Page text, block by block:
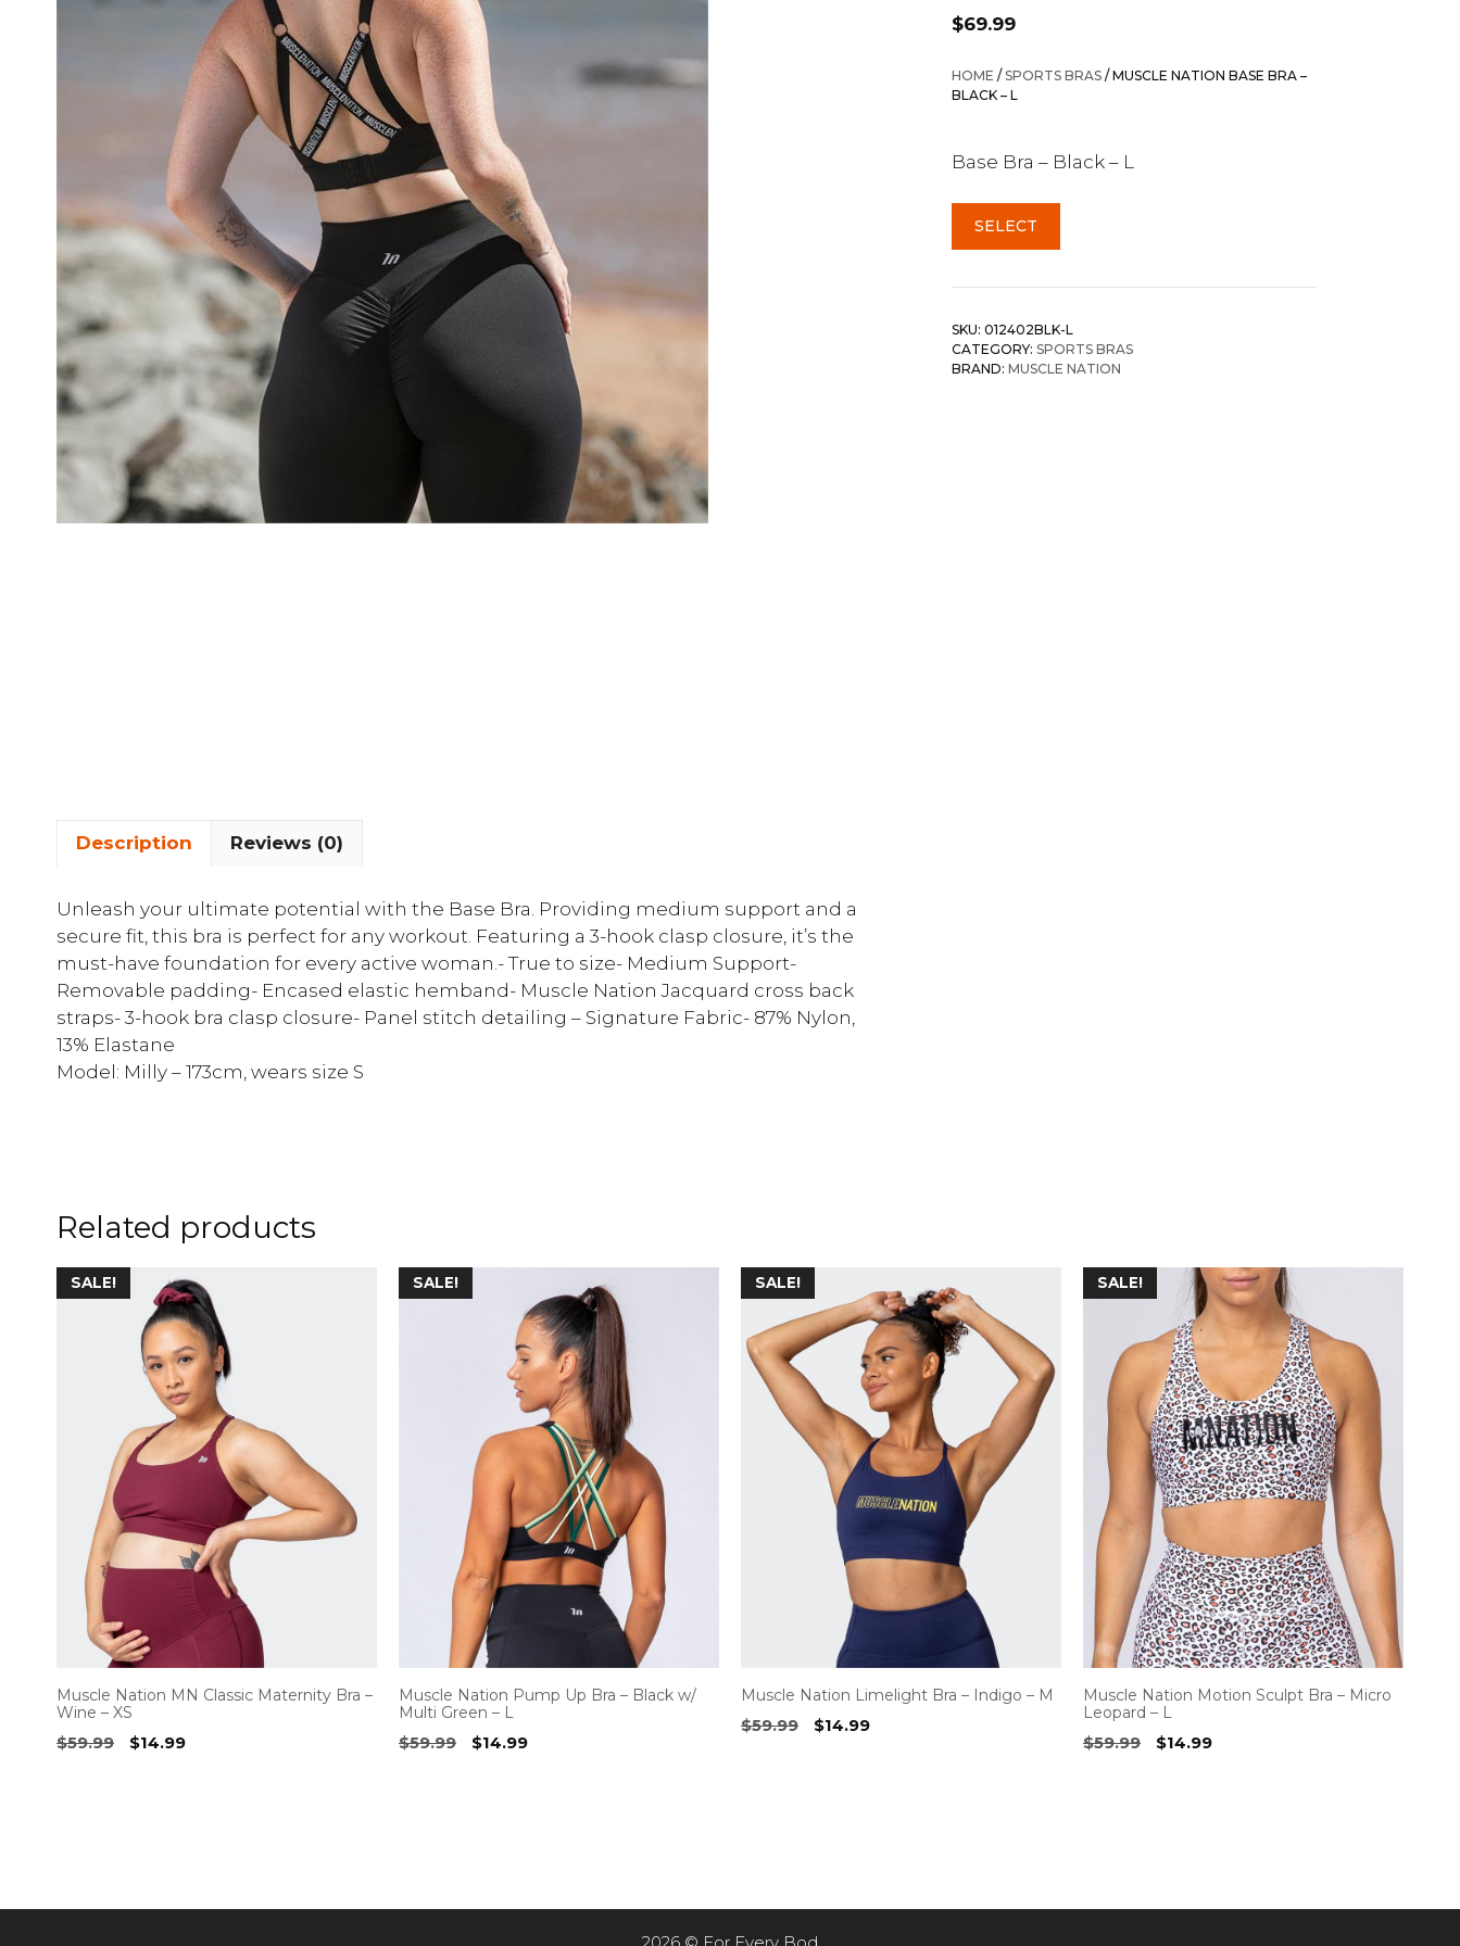
$69.99
HOME /SPORTS BRAS / MUSCLE NATION BASE BRA –
BLACK – L
Base Bra – Black – L
SELECT
SKU: 012402BLK-L
CATEGORY: SPORTS BRAS
BRAND: MUSCLE NATION
Description Reviews (0)
Unleash your ultimate potential with the Base Bra. Providing medium support and a
secure fit, this bra is perfect for any workout. Featuring a 3-hook clasp closure, it’s the
must-have foundation for every active woman.- True to size- Medium Support-
Removable padding- Encased elastic hemband- Muscle Nation Jacquard cross back
straps- 3-hook bra clasp closure- Panel stitch detailing – Signature Fabric- 87% Nylon,
13% Elastane
Model: Milly – 173cm, wears size S
Related products
SALE!
Muscle Nation MN Classic Maternity Bra –
Wine – XS
$59.99
Original
$14.99Current
SALE!
Muscle Nation Pump Up Bra – Black w/
Multi Green – L
$59.99
Original
$14.99Current
SALE!
Muscle Nation Limelight Bra – Indigo – M
$59.99
Original
$14.99Current
SALE!
Muscle Nation Motion Sculpt Bra – Micro
Leopard – L
$59.99
Original
$14.99Current